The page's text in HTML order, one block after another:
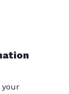
your